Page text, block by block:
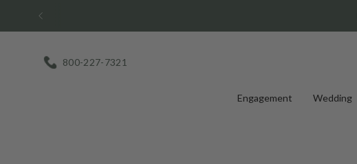
content
800-227-7321
Engagement Wedding